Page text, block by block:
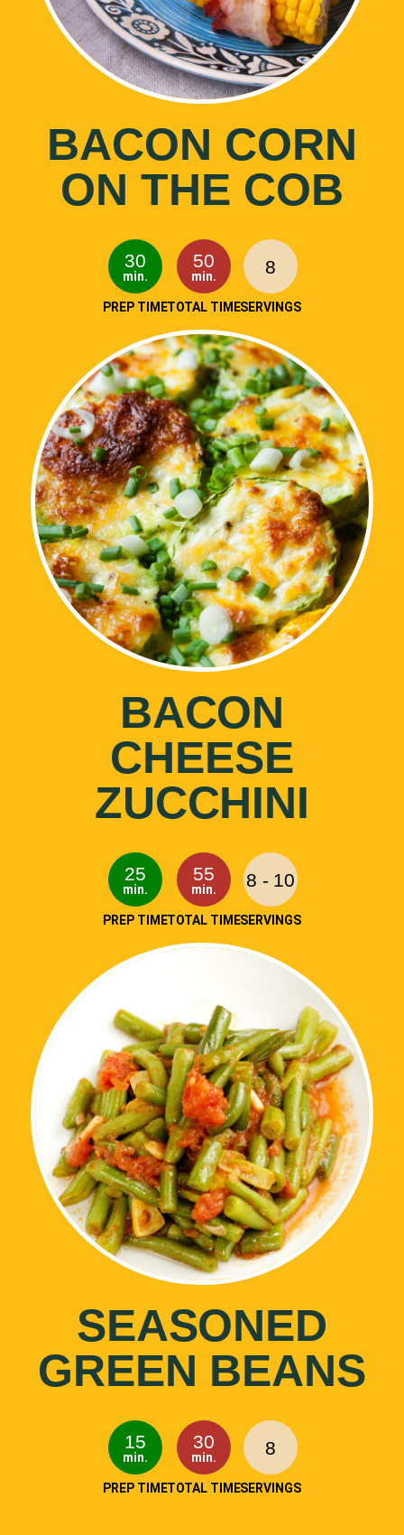
BACON CORN
ON THE COB
30
min.
PREP TIME
50
min.
TOTAL TIME
8
SERVINGS
BACON
CHEESE
ZUCCHINI
25
min.
PREP TIME
55
min.
TOTAL TIME
8 - 10
SERVINGS
SEASONED
GREEN BEANS
15
min.
PREP TIME
30
min.
TOTAL TIME
8
SERVINGS